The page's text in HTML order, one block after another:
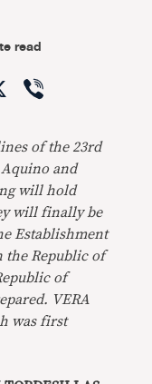
read
X
of the 23rd
Aquino and
will hold
will finally be
Establishment
the Republic of
of
VERA
was first